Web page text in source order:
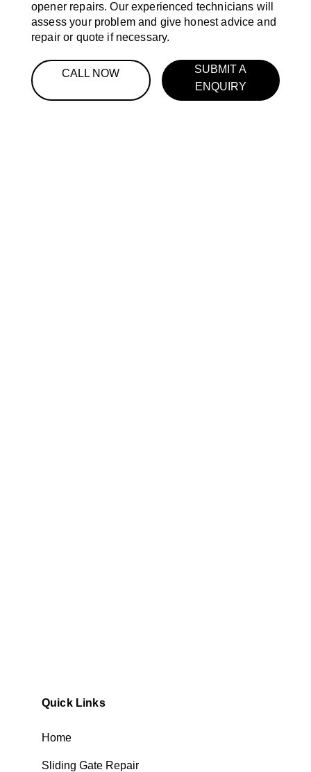
opener repairs. Our experienced technicians will
assess your problem and give honest advice and
repair or quote if necessary.
CALL NOW
SUBMIT A
ENQUIRY
Quick Links
Home
Sliding Gate Repair